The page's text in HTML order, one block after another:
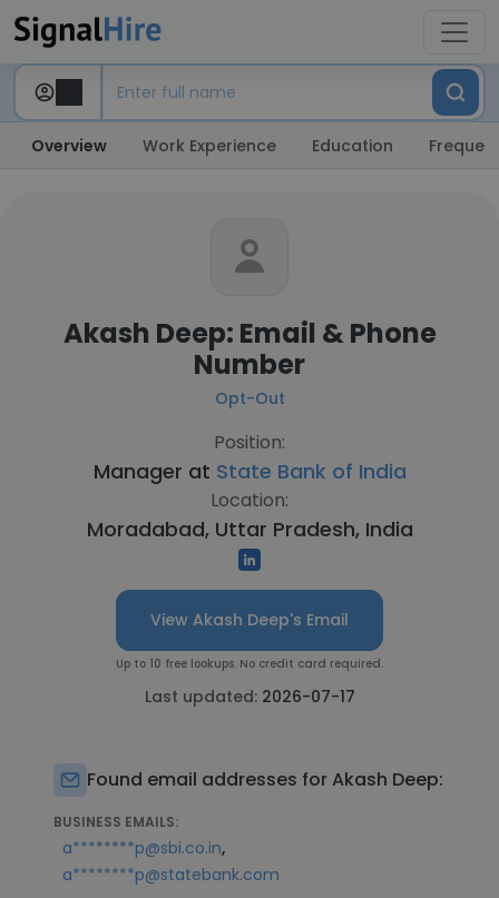
Overview Work Experience Education
Akash Deep: Email & Phone
Number
Opt-Out
Position:
Manager at State Bank of India
Location:
Moradabad, Uttar Pradesh, India
View Akash Deep's Email
Up to 10 free lookups. No credit card required.
Last updated: 2026-07-17
Found email addresses for Akash Deep:
BUSINESS EMAILS:
a********p@sbi.co.in,
a********p@statebank.com